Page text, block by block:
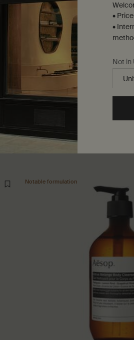
Add to cart Add the Redemption
Notable formulation
•
•
Not in